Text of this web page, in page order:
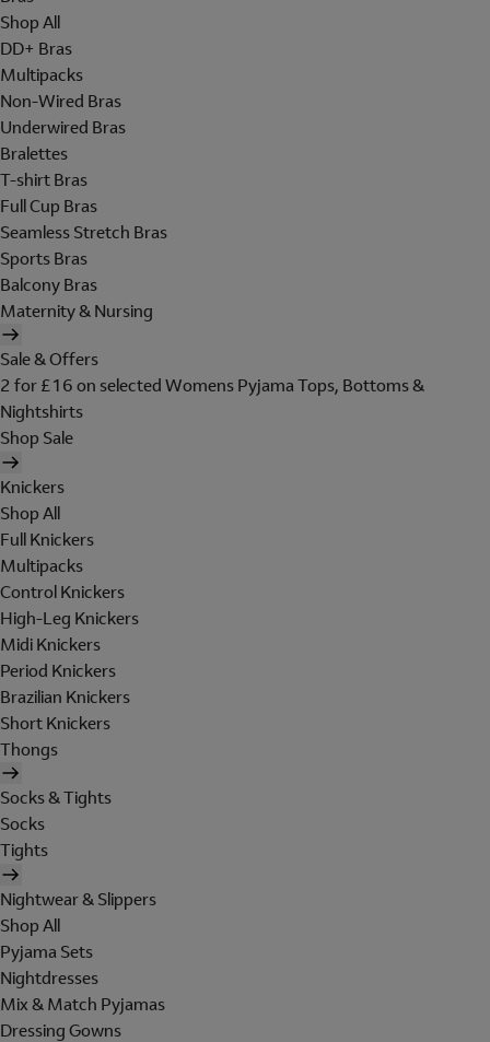
Shop All
DD+ Bras
Multipacks
Non-Wired Bras
Underwired Bras
Bralettes
T-shirt Bras
Full Cup Bras
Seamless Stretch Bras
Sports Bras
Balcony Bras
Maternity & Nursing
Sale & Offers
2 for £16 on selected Womens Pyjama Tops, Bottoms &
Nightshirts
Shop Sale
Knickers
Shop All
Full Knickers
Multipacks
Control Knickers
High-Leg Knickers
Midi Knickers
Period Knickers
Brazilian Knickers
Short Knickers
Thongs
Socks & Tights
Socks
Tights
Nightwear & Slippers
Shop All
Pyjama Sets
Nightdresses
Mix & Match Pyjamas
Dressing Gowns